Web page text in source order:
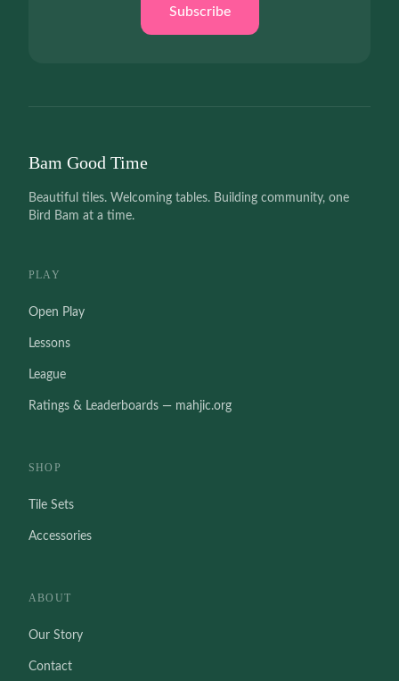
Subscribe
Bam Good Time
Beautiful tiles. Welcoming tables. Building community, one
Bird Bam at a time.
PLAY
Open Play
Lessons
League
Ratings & Leaderboards — mahjic.org
SHOP
Tile Sets
Accessories
ABOUT
Our Story
Contact